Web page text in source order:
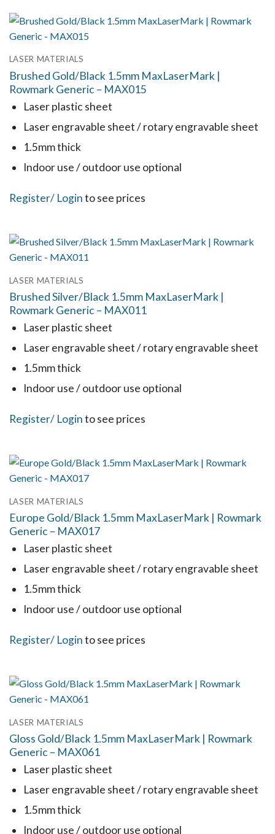
multiple
options
may
chosen
the
page
LASER MATERIALS
Brushed Gold/Black 1.5mm MaxLaserMark |
Rowmark Generic – MAX015
Laser plastic sheet
Laser engravable sheet / rotary engravable sheet
1.5mm thick
Indoor use / outdoor use optional
Register/ Loginto see pricesThis
multiple
options
may
chosen
the
page
LASER MATERIALS
Brushed Silver/Black 1.5mm MaxLaserMark |
Rowmark Generic – MAX011
Laser plastic sheet
Laser engravable sheet / rotary engravable sheet
1.5mm thick
Indoor use / outdoor use optional
Register/ Loginto see pricesThis
multiple
options
chosen
the
page
LASER MATERIALS
Europe Gold/Black 1.5mm MaxLaserMark | Rowmark
Generic – MAX017
Laser plastic sheet
Laser engravable sheet / rotary engravable sheet
1.5mm thick
Indoor use / outdoor use optional
Register/ Loginto see pricesThis
multiple
options
chosen
the
LASER MATERIALS
Gloss Gold/Black 1.5mm MaxLaserMark | Rowmark
Generic – MAX061
Laser plastic sheet
Laser engravable sheet / rotary engravable sheet
1.5mm thick
Indoor use / outdoor use optional